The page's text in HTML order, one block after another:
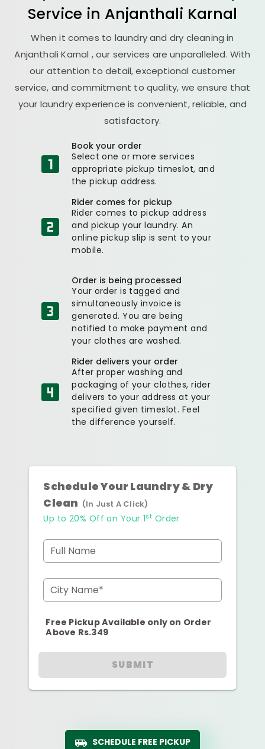
Service in Anjanthali Karnal
When it comes to laundry and dry cleaning in
Anjanthali Karnal , our services are unparalleled. With
our attention to detail, exceptional customer
service, and commitment to quality, we ensure that
your laundry experience is convenient, reliable, and
satisfactory.
Book your order
Select one or more services
appropriate pickup timeslot, and
the pickup address.
Rider comes for pickup
Rider comes to pickup address
and pickup your laundry. An
online pickup slip is sent to your
mobile.
Order is being processed
Your order is tagged and
simultaneously invoice is
generated. You are being
notified to make payment and
your clothes are washed.
Rider delivers your order
After proper washing and
packaging of your clothes, rider
delivers to your address at your
specified given timeslot. Feel
the difference yourself.
Schedule Your Laundry & Dry
Clean (In Just A Click)
Up to 20% Off on Your 1st Order
Full Name
City Name*
Free Pickup Available only on Order
Above Rs.349
SUBMIT
SCHEDULE FREE PICKUP